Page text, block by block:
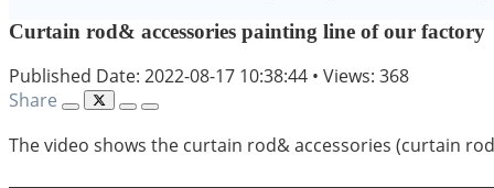
Curtain rod& accessories painting line of our factory
Published Date: 2022-08-17 10:38:44 • Views: 368
Share
The video shows the curtain rod& accessories (curtain